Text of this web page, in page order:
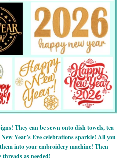
They can be sewn onto dish towels, tea
Year’s Eve celebrations sparkle! All you
into your embroidery machine! Then
threads as needed!